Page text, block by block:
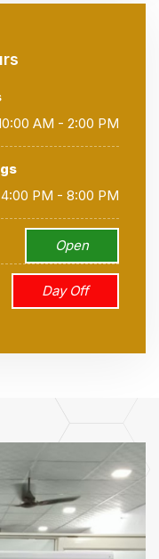
AM - 2:00 PM
4:00 PM - 8:00 PM
Open
Day Off